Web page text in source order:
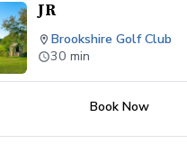
JR
Brookshire Golf Club
30 min
Book Now